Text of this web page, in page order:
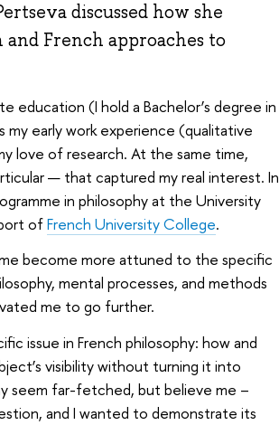
discussed how she
and French approaches to
education (I hold a Bachelor’s degree in
early work experience (qualitative
love of research. At the same time,
— that captured my real interest. In
in philosophy at the University
ofFrench University College.
become more attuned to the specific
mental processes, and methods
me to go further.
issue in French philosophy: how and
visibility without turning it into
seem far-fetched, but believe me –
and I wanted to demonstrate its